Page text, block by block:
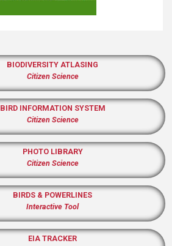
BIODIVERSITY ATLASING
Citizen Science
BIRD INFORMATION SYSTEM
Citizen Science
PHOTO LIBRARY
Citizen Science
BIRDS & POWERLINES
Interactive Tool
EIA TRACKER